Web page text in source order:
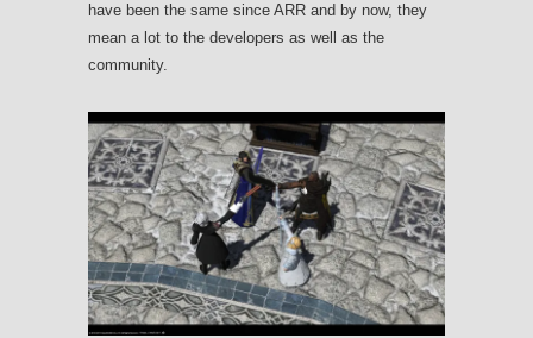
have been the same since ARR and by now, they
mean a lot to the developers as well as the
community.